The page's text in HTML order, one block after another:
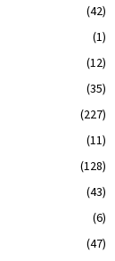
(42)
(1)
(12)
(35)
(227)
(11)
(128)
(43)
(6)
(47)